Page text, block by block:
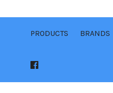
PRODUCTS BRANDS